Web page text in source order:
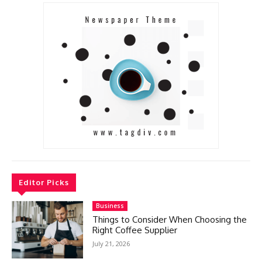
Editor Picks
Business
Things to Consider When Choosing the
Right Coffee Supplier
July 21, 2026